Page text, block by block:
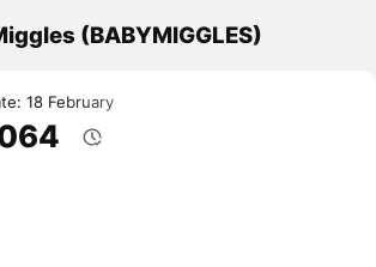
(BABYMIGGLES)
18 February